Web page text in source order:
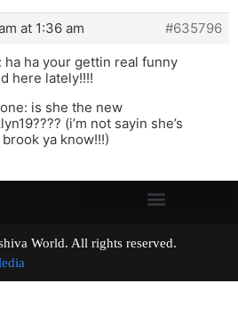
at 1:36 am
#635796
ha ha your gettin real funny
here lately!!!!
is she the new
(i’m not sayin she’s
ya know!!!)
World. All rights reserved.